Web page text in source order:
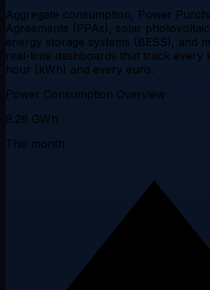
Aggregate consumption, Power
Agreements (PPAs), solar
energy storage systems (BESS), and
real-time dashboards that track every
hour (kWh) and every euro.
Power Consumption Overview
9.26 GWh
This month